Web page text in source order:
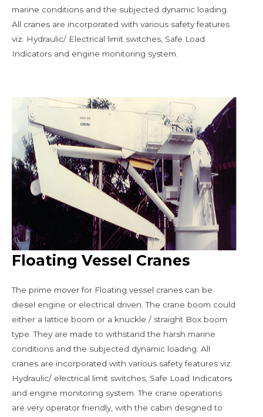
marine conditions and the subjected dynamic loading.
All cranes are incorporated with various safety features
viz. Hydraulic/ Electrical limit switches, Safe Load
Indicators and engine monitoring system.
Floating Vessel Cranes
The prime mover for Floating vessel cranes can be
diesel engine or electrical driven. The crane boom could
either a lattice boom or a knuckle / straight Box boom
type. They are made to withstand the harsh marine
conditions and the subjected dynamic loading. All
cranes are incorporated with various safety features viz.
Hydraulic/ electrical limit switches, Safe Load Indicators
and engine monitoring system. The crane operations
are very operator friendly, with the cabin designed to